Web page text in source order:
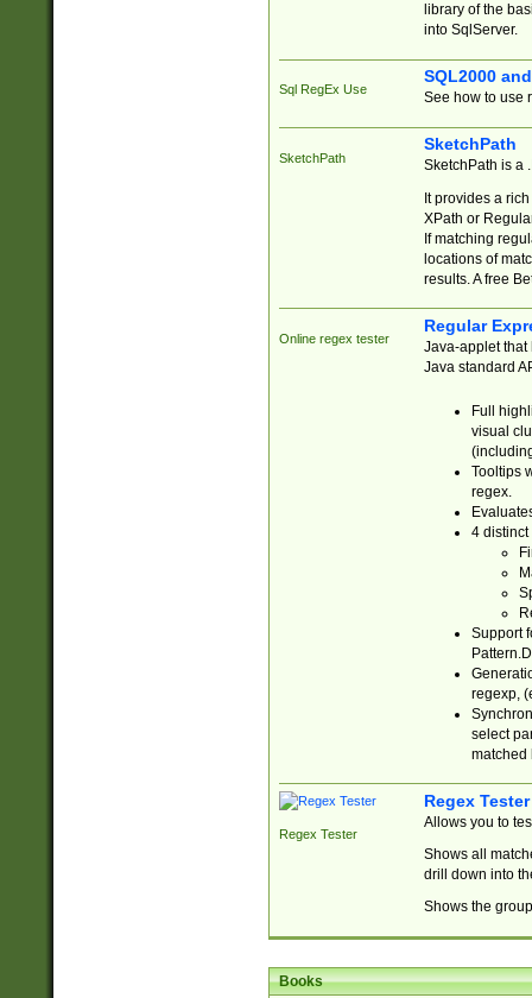
library of the
into SqlServer.
Sql RegEx Use
SQL2000
See how to use
SketchPath
SketchPath
SketchPath is a
It provides a
XPath or
If matching
locations of
results. A free
Online regex tester
Regular
Java-applet that
Java standard
Full
visual
Tooltips
regex.
4 distinct
Support
regexp,
select
matched
Regex Tester
Regex Tester
Allows you to
Shows all
drill down into
Shows the
Books